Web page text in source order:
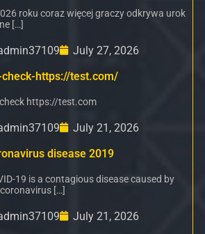
roku coraz więcej graczy odkrywa urok
[…]
July 27, 2026
https://test.com/
https://test.com
July 21, 2026
disease 2019
19 is a contagious disease caused by
[…]
July 21, 2026